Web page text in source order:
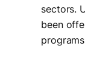
sectors.
been